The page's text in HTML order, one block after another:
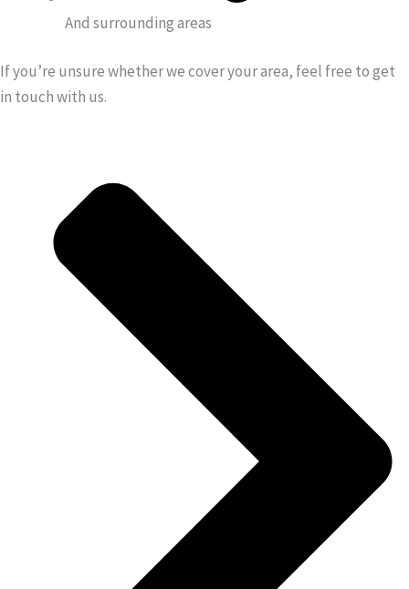
And surrounding areas
If you’re unsure whether we cover your area, feel free to get
in touch with us.